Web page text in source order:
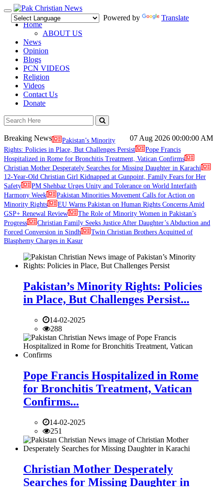
Toggle
navigation
Powered by
Translate
Home
ABOUT US
News
Opinion
Blogs
PCN VIDEOS
Religion
Videos
Contact Us
Donate
07 Aug 2026 00:00:00 AM
Breaking News
Pakistan’s Minority
Rights: Policies in Place, But Challenges Persist
Pope Francis
Hospitalized in Rome for Bronchitis Treatment, Vatican Confirms
Christian Mother Desperately Searches for Missing Daughter in Karachi
12-Year-Old Christian Girl Kidnapped at Gunpoint, Family Fears for Her
Safety
PM Shehbaz Urges Unity and Tolerance on World Interfaith
Harmony Week
Pakistan Minorities Movement Calls for Action on
Minority Rights
EU Warns Pakistan on Human Rights Concerns Amid
GSP+ Renewal Review
The Role of Minority Women in Pakistan’s
Progress
Christian Family Seeks Justice After Daughter’s Abduction and
Forced Conversion in Sindh
Twin Christian Brothers Acquitted of
Blasphemy Charges in Kasur
Pakistan’s Minority Rights: Policies
in Place, But Challenges Persist...
14-02-2025
288
Pope Francis Hospitalized in Rome
for Bronchitis Treatment, Vatican
Confirms...
14-02-2025
251
Christian Mother Desperately
Searches for Missing Daughter in